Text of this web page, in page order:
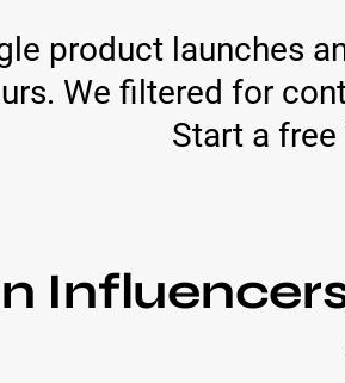
product launches
We filtered for
Start a